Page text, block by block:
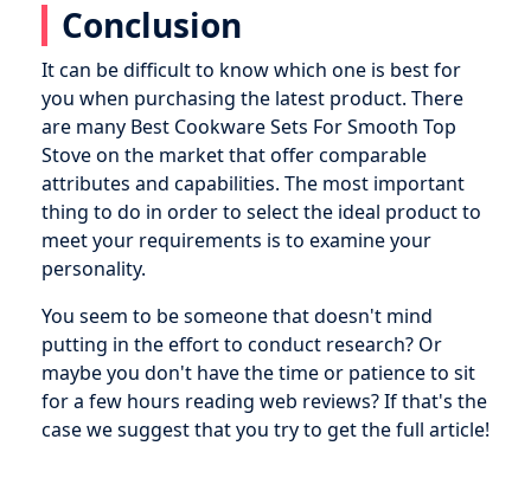
Conclusion
It can be difficult to know which one is best for
you when purchasing the latest product. There
are many Best Cookware Sets For Smooth Top
Stove on the market that offer comparable
attributes and capabilities. The most important
thing to do in order to select the ideal product to
meet your requirements is to examine your
personality.
You seem to be someone that doesn't mind
putting in the effort to conduct research? Or
maybe you don't have the time or patience to sit
for a few hours reading web reviews? If that's the
case we suggest that you try to get the full article!